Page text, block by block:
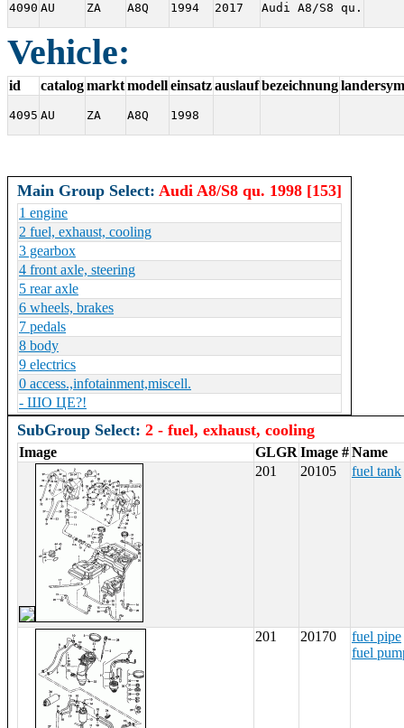
4090 AU ZA A8Q 1994 2017 Audi A8/S8 qu.
Vehicle:
id catalogmarktmodelleinsatzauslaufbezeichnung
4095 AU ZA A8Q 1998
Main Group Select: Audi A8/S8 qu. 1998 [153]
1 engine
2 fuel, exhaust, cooling
3 gearbox
4 front axle, steering
5 rear axle
6 wheels, brakes
7 pedals
8 body
9 electrics
0 access.,infotainment,miscell.
- ШО ЦЕ?!
SubGroup Select: 2 - fuel, exhaust, cooling
Image GLGR Image #Name
201
20105 fuel tank
201 20170
fuel pipe
fuel